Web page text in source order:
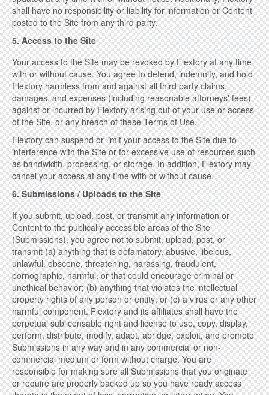
shall have no responsibility or liability for information or Content
posted to the Site from any third party.
5. Access to the Site
Your access to the Site may be revoked by Flextory at any time
with or without cause. You agree to defend, indemnify, and hold
Flextory harmless from and against all third party claims,
damages, and expenses (including reasonable attorneys' fees)
against or incurred by Flextory arising out of your use or access
of the Site, or any breach of these Terms of Use.
Flextory can suspend or limit your access to the Site due to
interference with the Site or for excessive use of resources such
as bandwidth, processing, or storage. In addition, Flextory may
cancel your access at any time with or without cause.
6. Submissions / Uploads to the Site
If you submit, upload, post, or transmit any information or
Content to the publically accessible areas of the Site
(Submissions), you agree not to submit, upload, post, or
transmit (a) anything that is defamatory, abusive, libelous,
unlawful, obscene, threatening, harassing, fraudulent,
pornographic, harmful, or that could encourage criminal or
unethical behavior; (b) anything that violates the intellectual
property rights of any person or entity; or (c) a virus or any other
harmful component. Flextory and its affiliates shall have the
perpetual sublicensable right and license to use, copy, display,
perform, distribute, modify, adapt, abridge, exploit, and promote
Submissions in any way and in any commercial or non-
commercial medium or form without charge. You are
responsible for making sure all Submissions that you originate
or require are properly backed up so you have ready access